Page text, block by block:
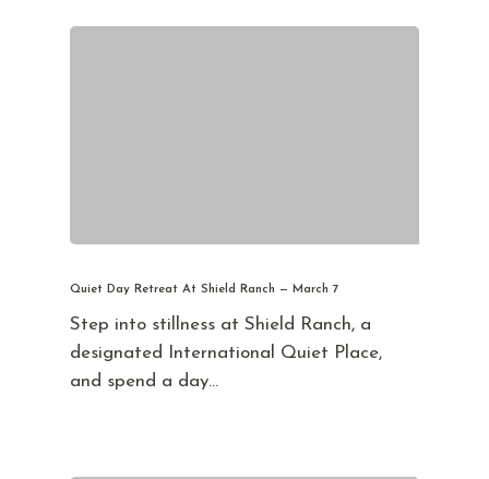
Quiet Day Retreat At Shield Ranch — March 7
Step into stillness at Shield Ranch, a
designated International Quiet Place,
and spend a day…